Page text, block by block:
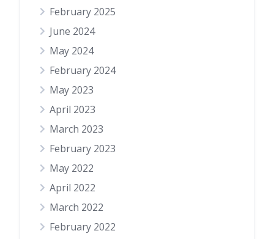
February 2025
June 2024
May 2024
February 2024
May 2023
April 2023
March 2023
February 2023
May 2022
April 2022
March 2022
February 2022